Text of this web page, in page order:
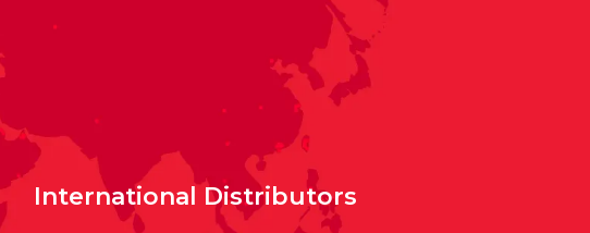
International Distributors